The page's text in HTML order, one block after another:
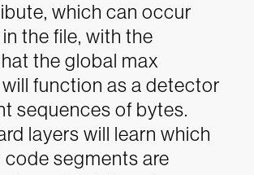
which can occur
the file, with the
the global max
function as a detector
sequences of bytes.
layers will learn which
code segments are